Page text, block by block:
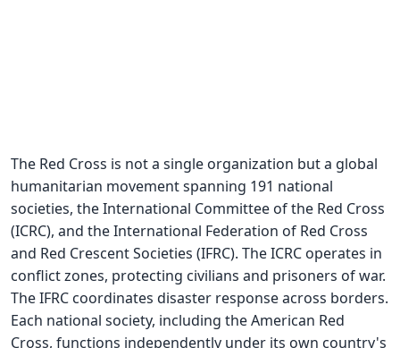
The Red Cross is not a single organization but a global
humanitarian movement spanning 191 national
societies, the International Committee of the Red Cross
(ICRC), and the International Federation of Red Cross
and Red Crescent Societies (IFRC). The ICRC operates in
conflict zones, protecting civilians and prisoners of war.
The IFRC coordinates disaster response across borders.
Each national society, including the American Red
Cross, functions independently under its own country's